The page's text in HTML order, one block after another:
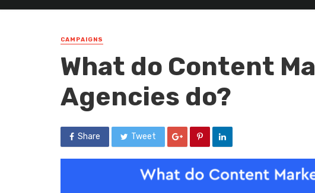
CAMPAIGNS
What do Content
Agencies do?
Share Tweet